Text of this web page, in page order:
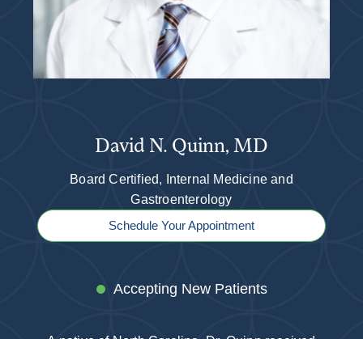
David N. Quinn, MD
Board Certified, Internal Medicine and
Gastroenterology
Schedule Your Appointment
Accepting New Patients